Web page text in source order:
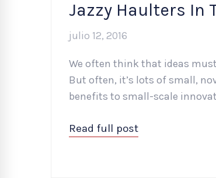
Jazzy Haulters In
julio 12, 2016
We often think that ideas
But often, it’s lots of small,
benefits to small-scale
Read full post